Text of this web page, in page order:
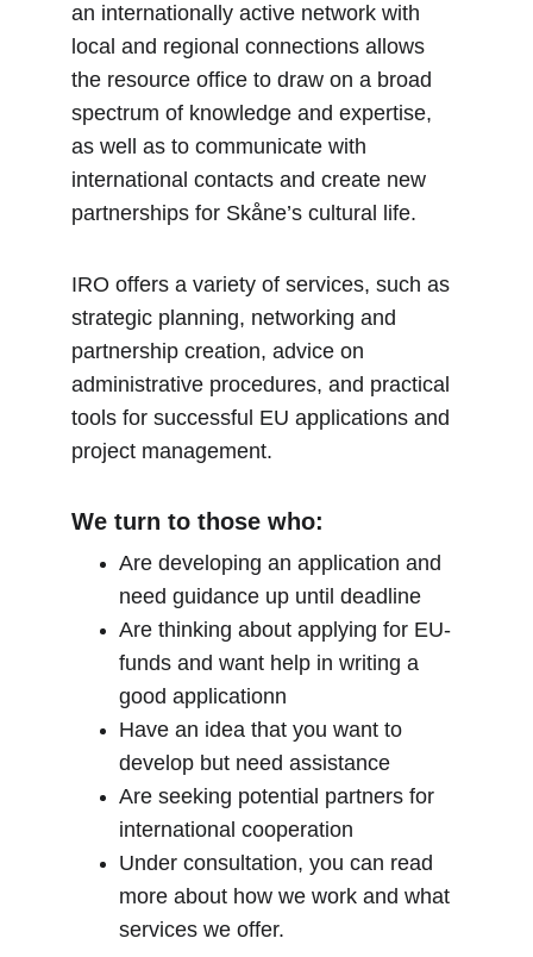
an internationally active network with
local and regional connections allows
the resource office to draw on a broad
spectrum of knowledge and expertise,
as well as to communicate with
international contacts and create new
partnerships for Skåne’s cultural life.
IRO offers a variety of services, such as
strategic planning, networking and
partnership creation, advice on
administrative procedures, and practical
tools for successful EU applications and
project management.
We turn to those who:
Are developing an application and
need guidance up until deadline
Are thinking about applying for EU-
funds and want help in writing a
good applicationn
Have an idea that you want to
develop but need assistance
Are seeking potential partners for
international cooperation
Under consultation, you can read
more about how we work and what
services we offer.